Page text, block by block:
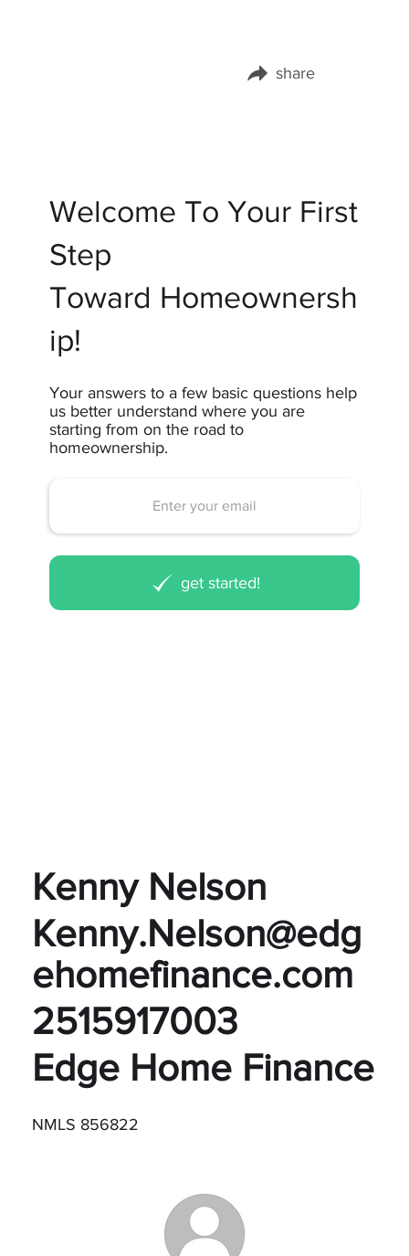
share
Kenny Nelson
Kenny.Nelson@edg
ehomefinance.com
2515917003
Edge Home Finance
NMLS 856822
Welcome To Your First
Step
Toward Homeownersh
ip!
Your answers to a few basic questions help
us better understand where you are
starting from on the road to
homeownership.
get started!